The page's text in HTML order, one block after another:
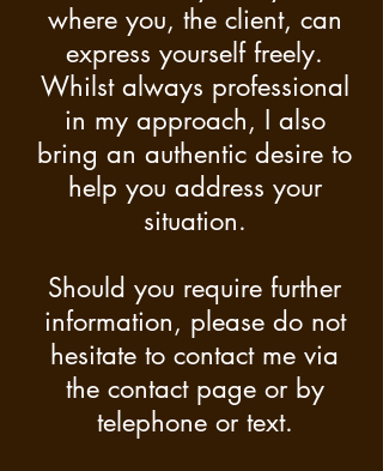
where you, the client, can
express yourself freely.
Whilst always professional
in my approach, I also
bring an authentic desire to
help you address your
situation.
Should you require further
information, please do not
hesitate to contact me via
the contact page or by
telephone or text.